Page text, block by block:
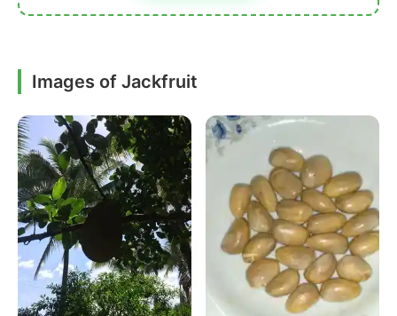
Images of Jackfruit